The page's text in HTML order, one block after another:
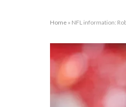
Home » NFL information: